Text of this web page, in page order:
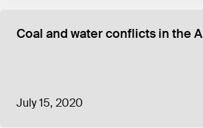
Coal and water conflicts in the
July 15, 2020